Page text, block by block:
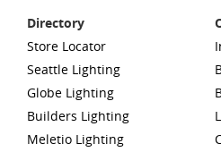
Directory
Store Locator
Seattle Lighting
Globe Lighting
Builders Lighting
Meletio Lighting